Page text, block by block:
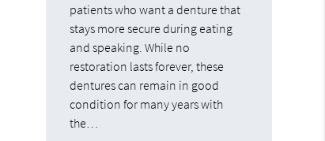
patients who want a denture that
stays more secure during eating
and speaking. While no
restoration lasts forever, these
dentures can remain in good
condition for many years with
the…